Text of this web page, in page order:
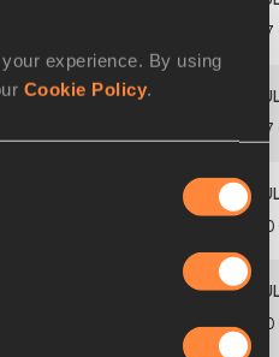
experience. By using
Cookie Policy.
13.97
KOKKONEN
13.97
14.00
14.00